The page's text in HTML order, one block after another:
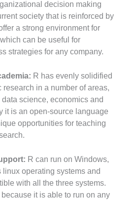
decision making
society that is reinforced by
a strong environment for
can be useful for
strategies for any company.
R has evenly solidified
research in a number of areas,
science, economics and
it is an open-source language
opportunities for teaching
R can run on Windows,
linux operating systems and
with all the three systems.
it is able to run on any